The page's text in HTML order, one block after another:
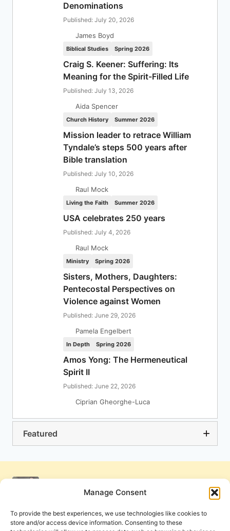
Manage Consent
To provide the best experiences, we use technologies like cookies to
store and/or access device information. Consenting to these
Denominations
Published: July 20, 2026
James Boyd
Biblical Studies Spring 2026
Craig S. Keener: Suffering: Its
Meaning for the Spirit-Filled Life
Published: July 13, 2026
Aida Spencer
Church History Summer 2026
Mission leader to retrace William
Tyndale’s steps 500 years after
Bible translation
Published: July 10, 2026
Raul Mock
Living the Faith Summer 2026
USA celebrates 250 years
Published: July 4, 2026
Raul Mock
Ministry Spring 2026
Sisters, Mothers, Daughters:
Pentecostal Perspectives on
Violence against Women
Published: June 29, 2026
Pamela Engelbert
In Depth Spring 2026
Amos Yong: The Hermeneutical
Spirit II
Published: June 22, 2026
Ciprian Gheorghe-Luca
Featured